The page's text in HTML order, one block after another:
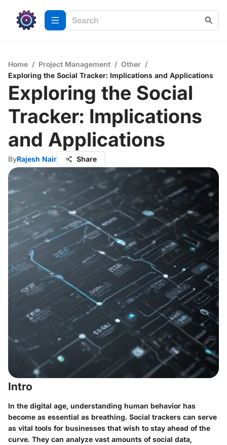
Home / Project Management / Other /
Exploring the Social Tracker: Implications and Applications
Exploring the Social
Tracker: Implications
and Applications
ByRajesh Nair Share
Intro
In the digital age, understanding human behavior has
become as essential as breathing. Social trackers can serve
as vital tools for businesses that wish to stay ahead of the
curve. They can analyze vast amounts of social data,